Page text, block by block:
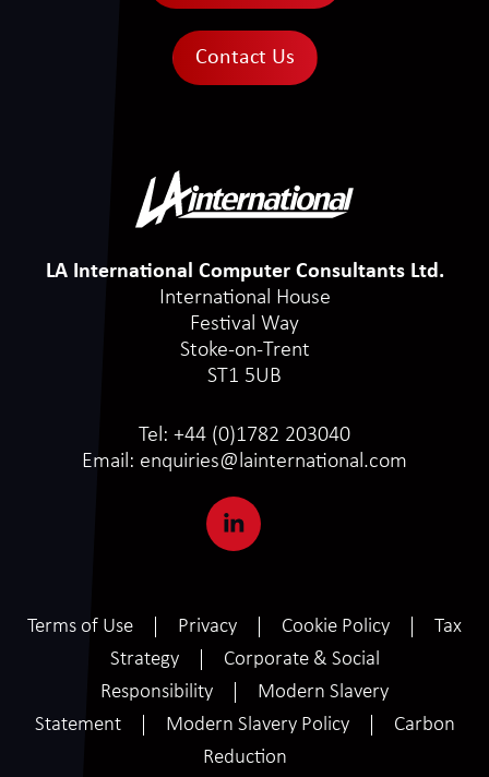
Contact Us
LA International Computer Consultants Ltd.
International House
Festival Way
Stoke-on-Trent
ST1 5UB
Tel: +44 (0)1782 203040
Email: enquiries@lainternational.com
Terms of Use Privacy Cookie Policy
Tax
Strategy
Corporate & Social
Responsibility
Modern Slavery
Statement
Modern Slavery Policy
Carbon
Reduction